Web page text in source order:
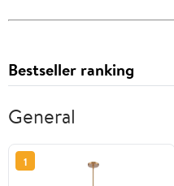
Bestseller ranking
General
1